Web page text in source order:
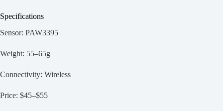
Specifications
Sensor: PAW3395
Weight: 55–65g
Connectivity: Wireless
Price: $45–$55